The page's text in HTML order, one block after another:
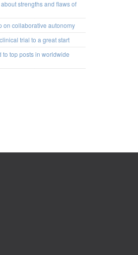
strengths and flaws of
on collaborative autonomy
trial to a great start
to top posts in worldwide